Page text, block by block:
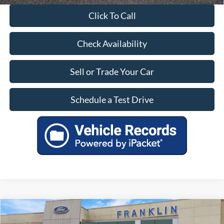
Click To Call
Check Availability
Sell or Trade Your Car
Schedule a Test Drive
$26,899
Compare Vehicle